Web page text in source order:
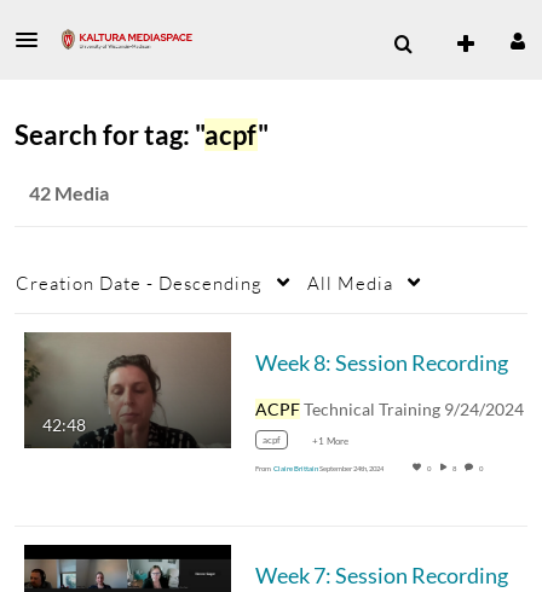
Search for tag: "acpf"
42 Media
Creation Date - Descending All Media
42:48
Week 8: Session Recording
ACPFTechnical Training 9/24/2024
acpf +1 More
From Claire BrittainSeptember 24th, 2024 0 8 0
Week 7: Session Recording